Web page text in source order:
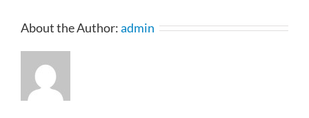
About the Author:admin